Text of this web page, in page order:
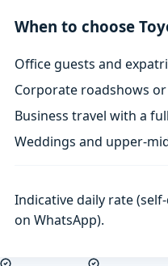
When to choose
Office guests and
Corporate roadshows
Business travel with a
Weddings and upper-
Indicative daily rate
on WhatsApp).